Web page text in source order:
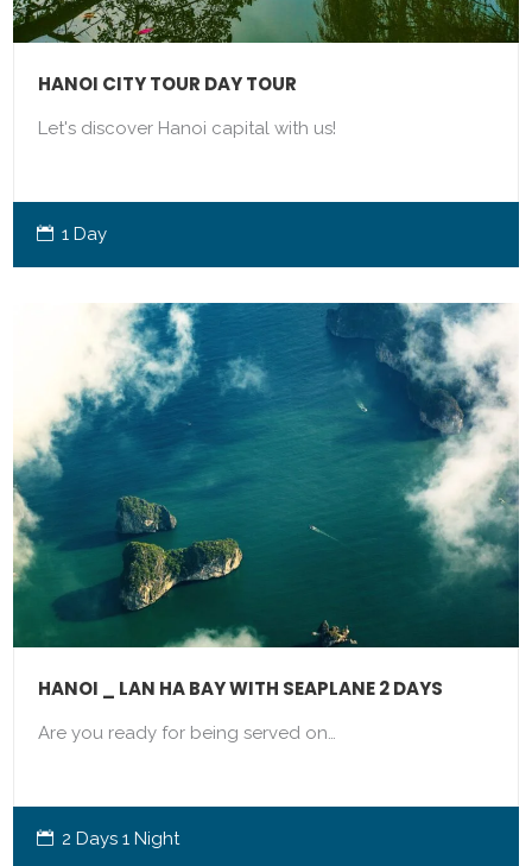
HANOI CITY TOUR DAY TOUR
Let's discover Hanoi capital with us!
1 Day
HANOI _ LAN HA BAY WITH SEAPLANE 2 DAYS
Are you ready for being served on…
2 Days 1 Night